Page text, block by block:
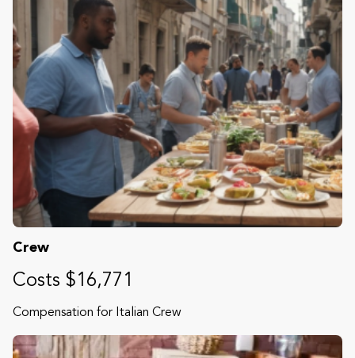
Crew
Costs $16,771
Compensation for Italian Crew